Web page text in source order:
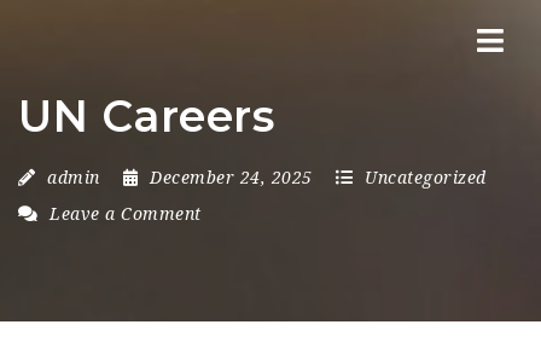
UN Careers
admin December 24, 2025
Uncategorized
Leave a Comment